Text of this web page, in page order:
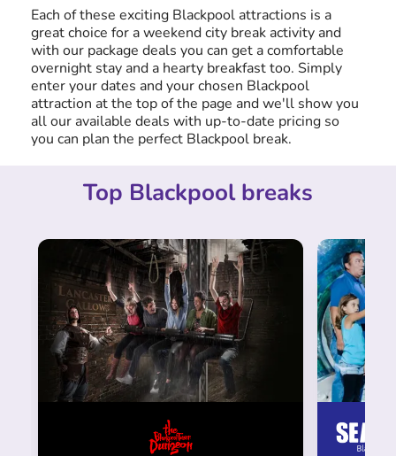
Each of these exciting Blackpool attractions is a
great choice for a weekend city break activity and
with our package deals you can get a comfortable
overnight stay and a hearty breakfast too. Simply
enter your dates and your chosen Blackpool
attraction at the top of the page and we'll show you
all our available deals with up-to-date pricing so
you can plan the perfect Blackpool break.
Top Blackpool breaks